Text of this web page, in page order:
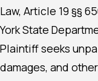
Law, Article 19 §§
York State
Plaintiff seeks
damages, and